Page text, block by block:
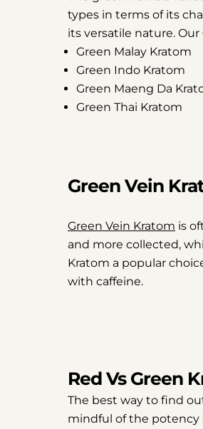
types in terms of its
its versatile nature.
Green Malay Kratom
Green Indo Kratom
Green Maeng Da
Green Thai Kratom
Green Vein
Green Vein Kratom is
and more collected,
Kratom a popular
with caffeine.
Red Vs Green
The best way to find
mindful of the potency